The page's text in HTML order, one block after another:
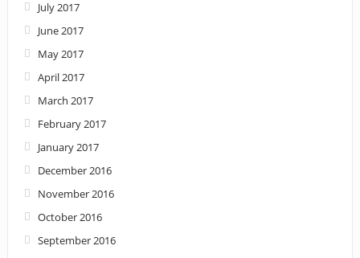
July 2017
June 2017
May 2017
April 2017
March 2017
February 2017
January 2017
December 2016
November 2016
October 2016
September 2016